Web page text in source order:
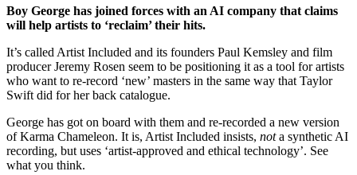
Boy George has joined forces with an AI company that claims
will help artists to ‘reclaim’ their hits.
It’s called Artist Included and its founders Paul Kemsley and film
producer Jeremy Rosen seem to be positioning it as a tool for artists
who want to re-record ‘new’ masters in the same way that Taylor
Swift did for her back catalogue.
George has got on board with them and re-recorded a new version
of Karma Chameleon. It is, Artist Included insists, nota synthetic AI
recording, but uses ‘artist-approved and ethical technology’. See
what you think.